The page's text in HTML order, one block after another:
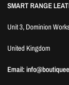
SMART RANGE
Unit 3, Dominion
United Kingdom
Email: